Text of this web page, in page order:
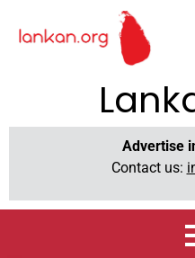
Advertise
Contact us: